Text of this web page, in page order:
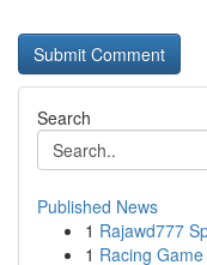
Search
Published News
1 Rajawd777
1 Racing